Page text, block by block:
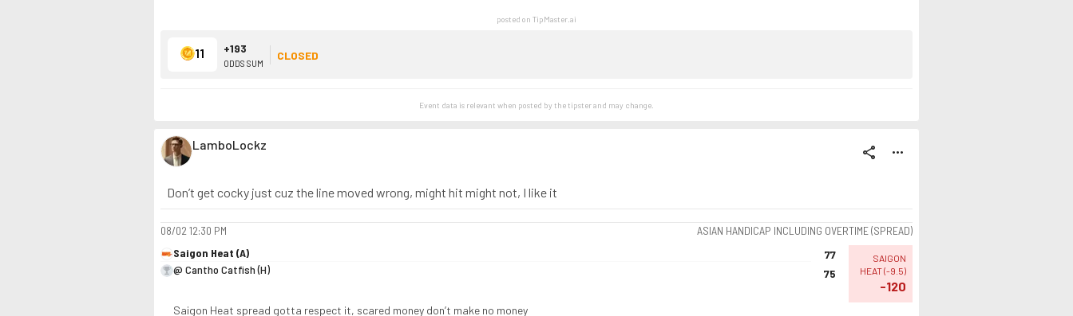
posted on TipMaster.ai
11 +193
ODDS SUM
CLOSED
Event data is relevant when posted by thetipsterand may change.
LamboLockz share more_horiz
Don’t get cocky just cuz the line moved wrong, might hit might not, I like it
08/02 12:30 PM
ASIAN HANDICAP INCLUDING OVERTIME (SPREAD)
Saigon Heat (A)
@ Cantho Catfish (H)
77
75
SAIGON
HEAT(-9.5)
-120
Saigon Heat spread gotta respect it, scared money don’t make no money